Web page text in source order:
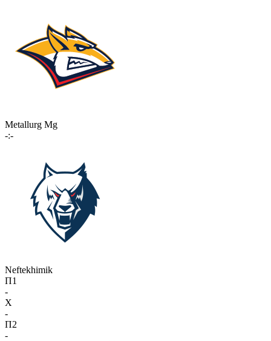
Metallurg Mg
-:-
Neftekhimik
П1
-
X
-
П2
-